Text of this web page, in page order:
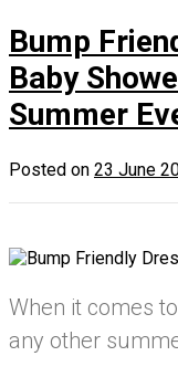
Bump
Baby
Summer
Posted on 23 June
When it comes
any other